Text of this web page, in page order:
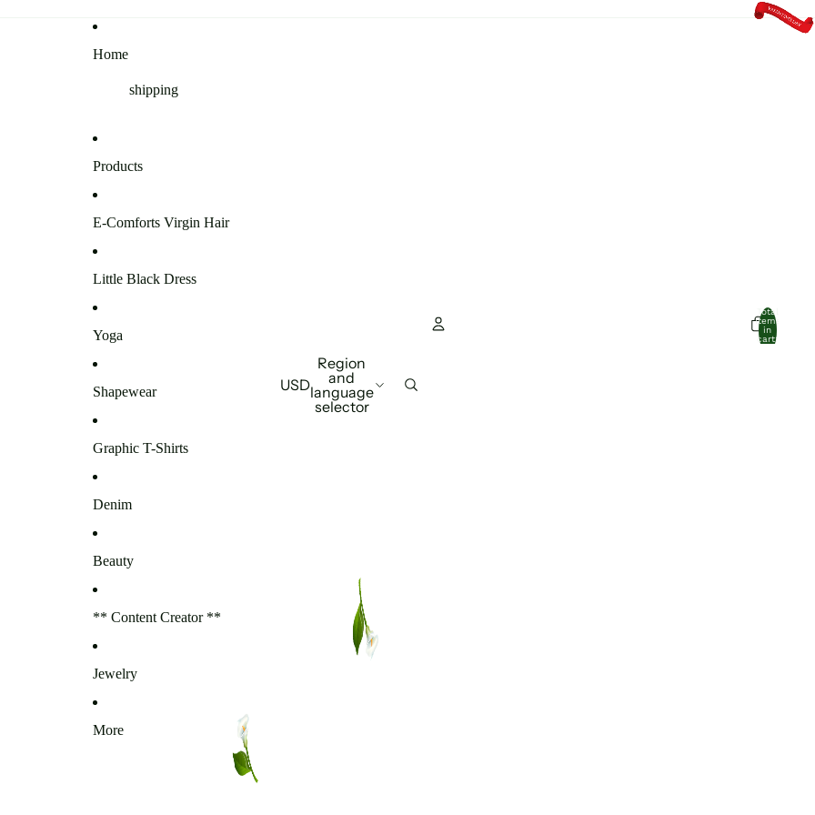
Home
shipping
Products
E-Comforts Virgin Hair
Little Black Dress
Yoga
Shapewear
Graphic T-Shirts
Denim
Beauty
** Content Creator **
Jewelry
More
USD
Region
and
language
selector
Total
items
in
cart: